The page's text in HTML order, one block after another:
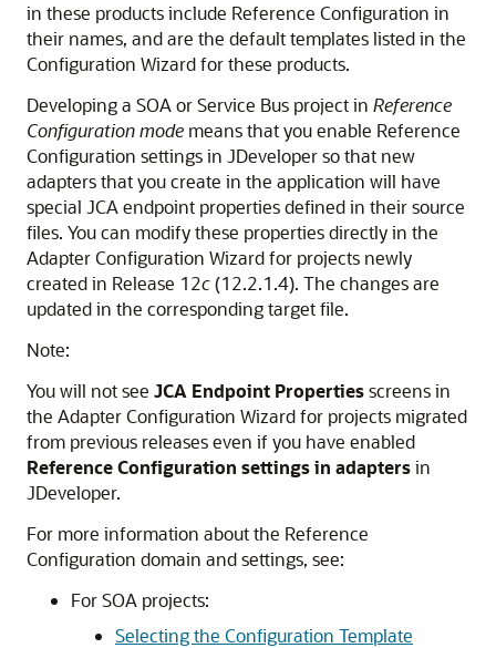
in these products include Reference Configuration in
their names, and are the default templates listed in the
Configuration Wizard for these products.
Developing a SOA or Service Bus project in Reference
Configuration mode means that you enable Reference
Configuration settings in JDeveloper so that new
adapters that you create in the application will have
special JCA endpoint properties defined in their source
files. You can modify these properties directly in the
Adapter Configuration Wizard for projects newly
created in Release 12c(12.2.1.4). The changes are
updated in the corresponding target file.
Note:
You will not see JCA Endpoint Propertiesscreens in
the Adapter Configuration Wizard for projects migrated
from previous releases even if you have enabled
Reference Configuration settings in adaptersin
JDeveloper.
For more information about the Reference
Configuration domain and settings, see:
For SOA projects:
Selecting the Configuration Template